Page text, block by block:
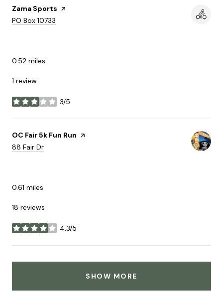
Visit the
Zama Sports page on Yelp
Search
PO Box 10733
0.52 miles
1 review
3/5
stars
Visit the
OC Fair 5k Fun Run page on Yelp
Search
88 Fair Dr
0.61 miles
18 reviews
4.3/5
stars
SHOW MORE